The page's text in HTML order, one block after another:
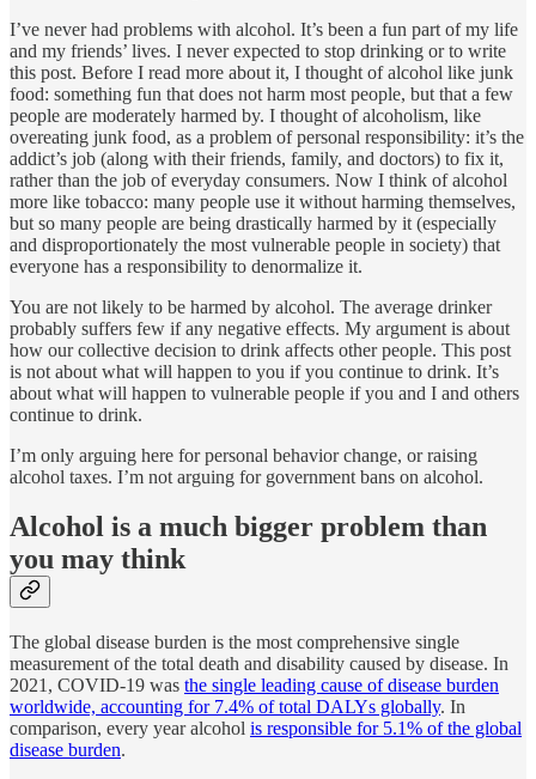
I’ve never had problems with alcohol. It’s been a fun part of my life
and my friends’ lives. I never expected to stop drinking or to write
this post. Before I read more about it, I thought of alcohol like junk
food: something fun that does not harm most people, but that a few
people are moderately harmed by. I thought of alcoholism, like
overeating junk food, as a problem of personal responsibility: it’s the
addict’s job (along with their friends, family, and doctors) to fix it,
rather than the job of everyday consumers. Now I think of alcohol
more like tobacco: many people use it without harming themselves,
but so many people are being drastically harmed by it (especially
and disproportionately the most vulnerable people in society) that
everyone has a responsibility to denormalize it.
You are not likely to be harmed by alcohol. The average drinker
probably suffers few if any negative effects. My argument is about
how our collective decision to drink affects other people. This post
is not about what will happen to you if you continue to drink. It’s
about what will happen to vulnerable people if you and I and others
continue to drink.
I’m only arguing here for personal behavior change, or raising
alcohol taxes. I’m not arguing for government bans on alcohol.
Alcohol is a much bigger problem than
you may think
The global disease burden is the most comprehensive single
measurement of the total death and disability caused by disease. In
2021, COVID-19 was the single leading cause of disease burden
worldwide, accounting for 7.4% of total DALYs globally. In
comparison, every year alcohol is responsible for 5.1% of the global
disease burden.